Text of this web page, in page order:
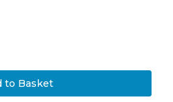
to Basket